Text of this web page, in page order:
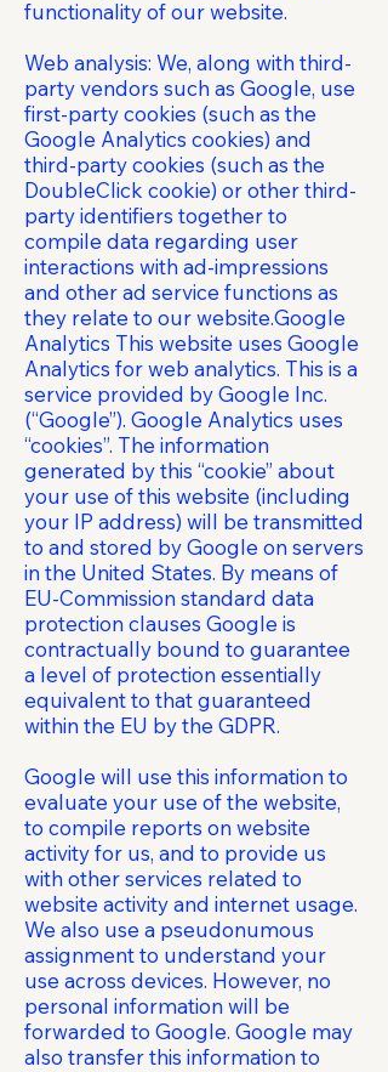
functionality of our website.
Web analysis: We, along with third-
party vendors such as Google, use
first-party cookies (such as the
Google Analytics cookies) and
third-party cookies (such as the
DoubleClick cookie) or other third-
party identifiers together to
compile data regarding user
interactions with ad-impressions
and other ad service functions as
they relate to our website.Google
Analytics This website uses Google
Analytics for web analytics. This is a
service provided by Google Inc.
(“Google”). Google Analytics uses
“cookies”. The information
generated by this “cookie” about
your use of this website (including
your IP address) will be transmitted
to and stored by Google on servers
in the United States. By means of
EU-Commission standard data
protection clauses Google is
contractually bound to guarantee
a level of protection essentially
equivalent to that guaranteed
within the EU by the GDPR.
Google will use this information to
evaluate your use of the website,
to compile reports on website
activity for us, and to provide us
with other services related to
website activity and internet usage.
We also use a pseudonumous
assignment to understand your
use across devices. However, no
personal information will be
forwarded to Google. Google may
also transfer this information to